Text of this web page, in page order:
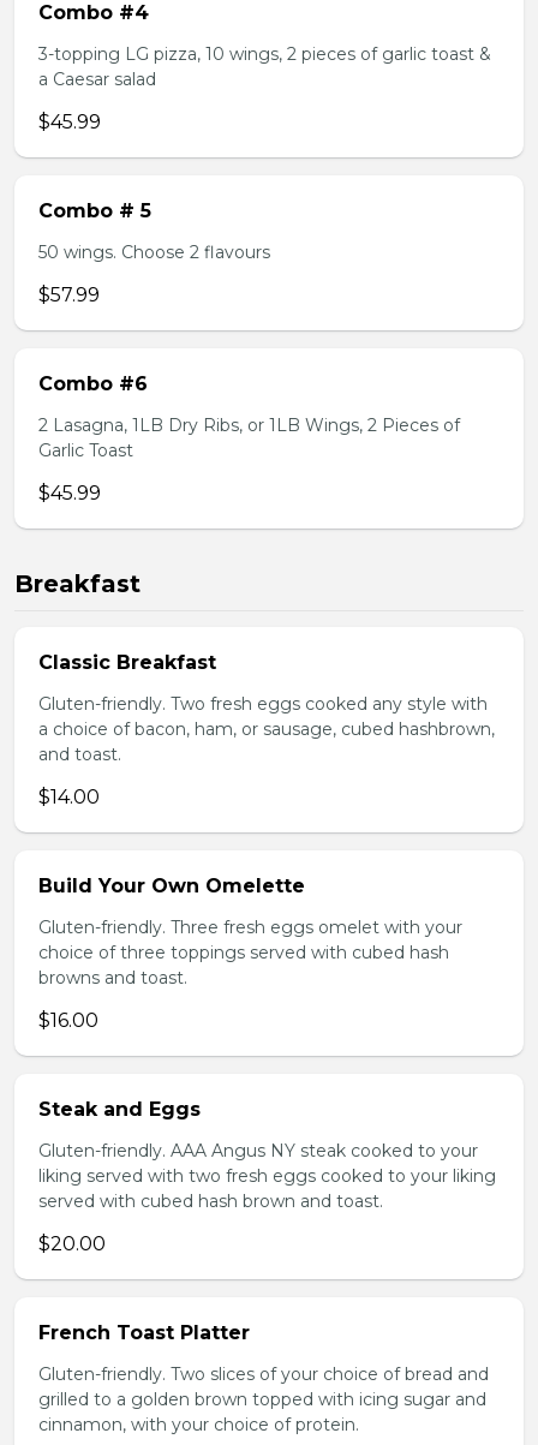
Combo #4
3-topping LG pizza, 10 wings, 2 pieces of garlic toast &
a Caesar salad
$45.99
Combo # 5
50 wings. Choose 2 flavours
$57.99
Combo #6
2 Lasagna, 1LB Dry Ribs, or 1LB Wings, 2 Pieces of
Garlic Toast
$45.99
Breakfast
Classic Breakfast
Gluten-friendly. Two fresh eggs cooked any style with
a choice of bacon, ham, or sausage, cubed hashbrown,
and toast.
$14.00
Build Your Own Omelette
Gluten-friendly. Three fresh eggs omelet with your
choice of three toppings served with cubed hash
browns and toast.
$16.00
Steak and Eggs
Gluten-friendly. AAA Angus NY steak cooked to your
liking served with two fresh eggs cooked to your liking
served with cubed hash brown and toast.
$20.00
French Toast Platter
Gluten-friendly. Two slices of your choice of bread and
grilled to a golden brown topped with icing sugar and
cinnamon, with your choice of protein.